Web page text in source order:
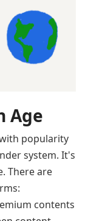
Age
popularity
system. It's
There are
contents